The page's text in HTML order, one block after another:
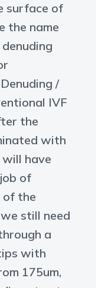
surface of
the name
/
IVF
the
with
will have
of
of the
still need
a
with
175um,